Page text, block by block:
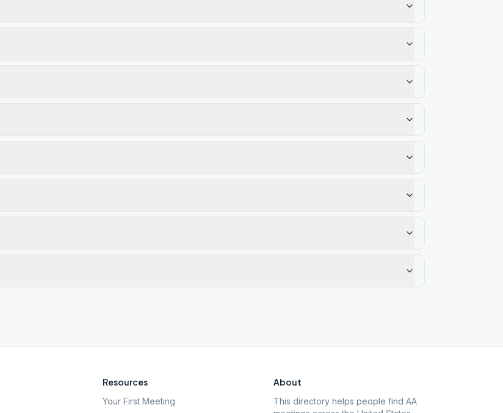
Resources
Your First Meeting
About
This directory helps people find AA